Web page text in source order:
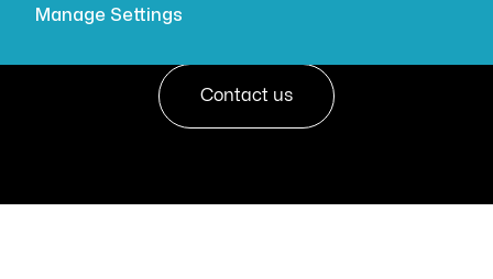
Manage Settings
Contact us